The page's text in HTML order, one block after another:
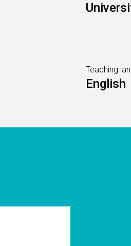
Teaching
English